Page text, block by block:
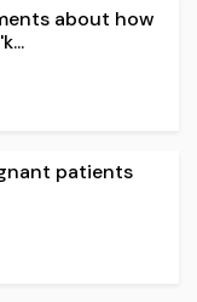
about how
patients